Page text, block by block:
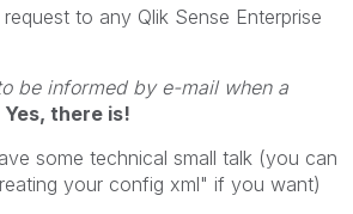
to any Qlik Sense Enterprise
be informed by e-mail when a
Yes, there is!
some technical small talk (you can
your config xml" if you want)